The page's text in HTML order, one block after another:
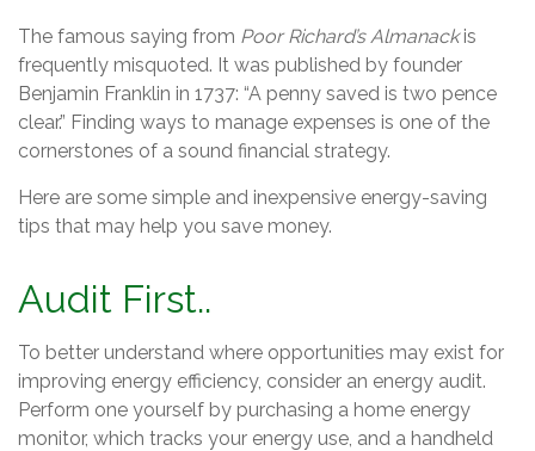
The famous saying from Poor Richard’s Almanackis
frequently misquoted. It was published by founder
Benjamin Franklin in 1737: “A penny saved is two pence
clear.” Finding ways to manage expenses is one of the
cornerstones of a sound financial strategy.
Here are some simple and inexpensive energy-saving
tips that may help you save money.
Audit First..
To better understand where opportunities may exist for
improving energy efficiency, consider an energy audit.
Perform one yourself by purchasing a home energy
monitor, which tracks your energy use, and a handheld